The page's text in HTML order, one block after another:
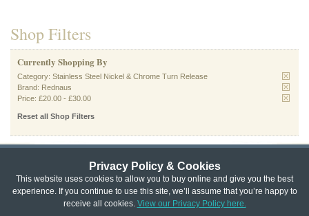
Privacy Policy & Cookies
This website uses cookies to allow you to buy online and give you the best
experience. If you continue to use this site, we’ll assume that you’re happy to
receive all cookies. View our Privacy Policy here.
Shop Filters
Currently Shopping By
Category: Stainless Steel Nickel & Chrome Turn Release
Brand: Rednaus
Price: £20.00 - £30.00
Reset all Shop Filters
Privacy & Cookie Policy | Returns Policy |
Website Terms & Conditions | Terms of Sale | About Us | Trade